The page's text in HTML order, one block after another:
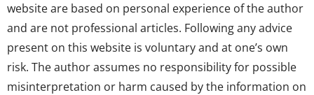
website are based on personal experience of the author
and are not professional articles. Following any advice
present on this website is voluntary and at one’s own
risk. The author assumes no responsibility for possible
misinterpretation or harm caused by the information on